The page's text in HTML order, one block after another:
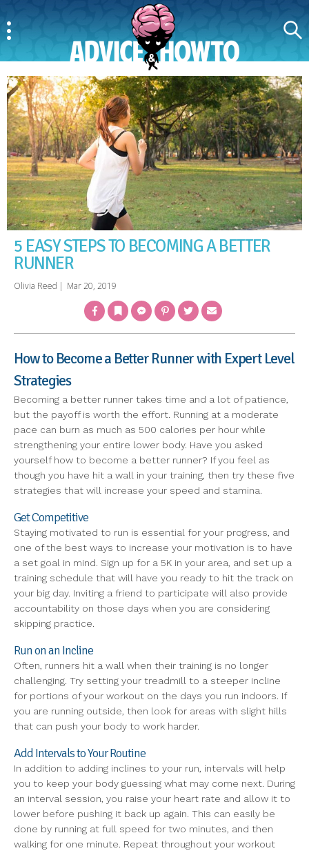
5 EASY STEPS TO BECOMING A BETTER
RUNNER
Olivia Reed | Mar 20, 2019
FacebookBookmarkMessengerPinterestTwitter Email
How to Become a Better Runner with Expert Level
Strategies
Becoming a better runner takes time and a lot of patience,
but the payoff is worth the effort. Running at a moderate
pace can burn as much as 500 calories per hour while
strengthening your entire lower body. Have you asked
yourself how to become a better runner? If you feel as
though you have hit a wall in your training, then try these five
strategies that will increase your speed and stamina.
Get Competitive
Staying motivated to run is essential for your progress, and
one of the best ways to increase your motivation is to have
a set goal in mind. Sign up for a 5K in your area, and set up a
training schedule that will have you ready to hit the track on
your big day. Inviting a friend to participate will also provide
accountability on those days when you are considering
skipping practice.
Run on an Incline
Often, runners hit a wall when their training is no longer
challenging. Try setting your treadmill to a steeper incline
for portions of your workout on the days you run indoors. If
you are running outside, then look for areas with slight hills
that can push your body to work harder.
Add Intervals to Your Routine
In addition to adding inclines to your run, intervals will help
you to keep your body guessing what may come next. During
an interval session, you raise your heart rate and allow it to
lower before pushing it back up again. This can easily be
done by running at full speed for two minutes, and then
walking for one minute. Repeat throughout your workout